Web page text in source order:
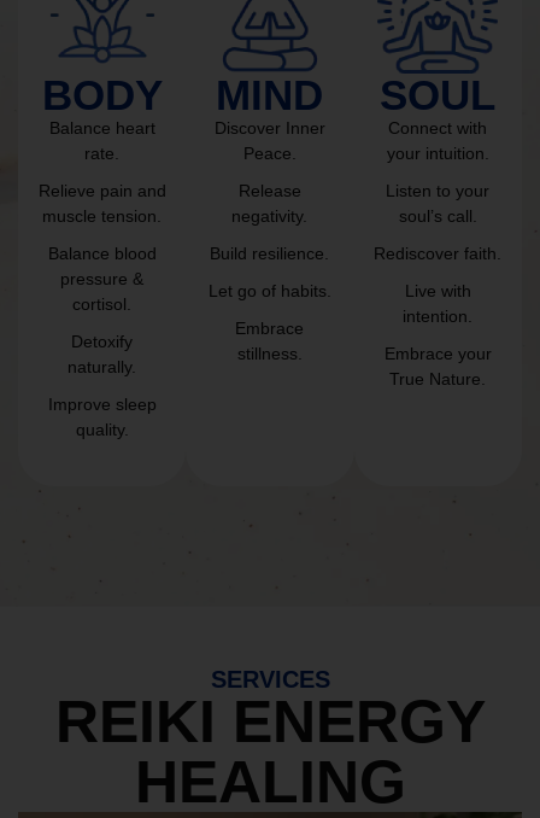
BODY
Balance heart
rate.
Relieve pain and
muscle tension.
Balance blood
pressure &
cortisol.
Detoxify
naturally.
Improve sleep
quality.
MIND
Discover Inner
Peace.
Release
negativity.
Build resilience.
Let go of habits.
Embrace
stillness.
SOUL
Connect with
your intuition.
Listen to your
soul’s call.
Rediscover faith.
Live with
intention.
Embrace your
True Nature.
SERVICES
REIKI ENERGY
HEALING